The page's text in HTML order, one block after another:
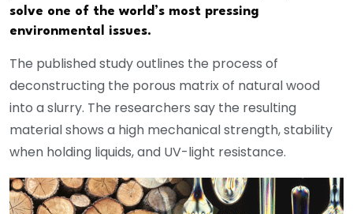
solve one of the world’s most pressing
environmental issues.
The published study outlines the process of
deconstructing the porous matrix of natural wood
into a slurry. The researchers say the resulting
material shows a high mechanical strength, stability
when holding liquids, and UV-light resistance.